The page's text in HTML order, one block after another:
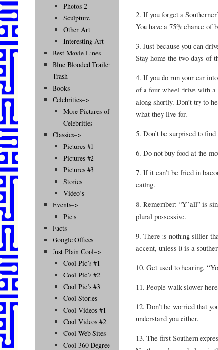
2. If you forget a
You have a 75% chance of
3. Just because you can
Stay home the two days of
4. If you do run your car
of a four wheel drive with
along shortly. Don’t try to
what they live for.
5. Don’t be surprised to
6. Do not buy food at the
7. If it can’t be fried in
eating.
8. Remember: “Y’all” is
plural possessive.
9. There is nothing sillier
accent, unless it is a
10. Get used to hearing,
11. People walk slower
12. Don’t be worried that
understand you either.
13. The first Southern
Photos 2
Sculpture
Other Art
Interesting Art
Best Movie Lines
Blue Blooded Trailer
Trash
Books
Celebrities–>
More Pictures of
Celebrities
Classics–>
Pictures #1
Pictures #2
Pictures #3
Stories
Video’s
Events–>
Pic’s
Facts
Google Offices
Just Plain Cool–>
Cool Pic’s #1
Cool Pic’s #2
Cool Pic’s #3
Cool Stories
Cool Videos #1
Cool Videos #2
Cool Web Sites
Cool 360 Degree